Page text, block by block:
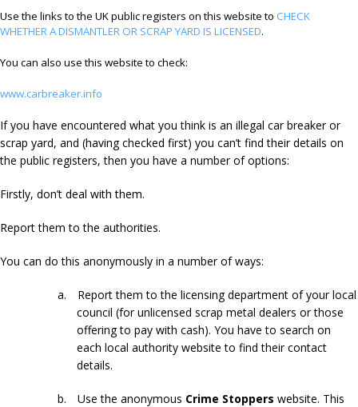
Use the links to the UK public registers on this website to CHECK
WHETHER A DISMANTLER OR SCRAP YARD IS LICENSED.
You can also use this website to check:
www.carbreaker.info
If you have encountered what you think is an illegal car breaker or
scrap yard, and (having checked first) you can’t find their details on
the public registers, then you have a number of options:
Firstly, don’t deal with them.
Report them to the authorities.
You can do this anonymously in a number of ways:
a.
Report them to the licensing department of your local
council (for unlicensed scrap metal dealers or those
offering to pay with cash). You have to search on
each local authority website to find their contact
details.
b. Use the anonymous Crime Stoppers website. This